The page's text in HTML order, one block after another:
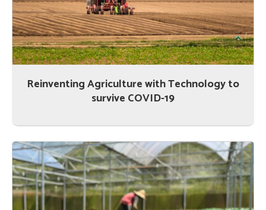
Reinventing Agriculture with Technology to
survive COVID-19